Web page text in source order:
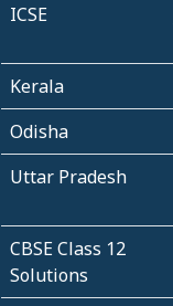
ICSE
Kerala
Odisha
Uttar Pradesh
CBSE Class 12
Solutions